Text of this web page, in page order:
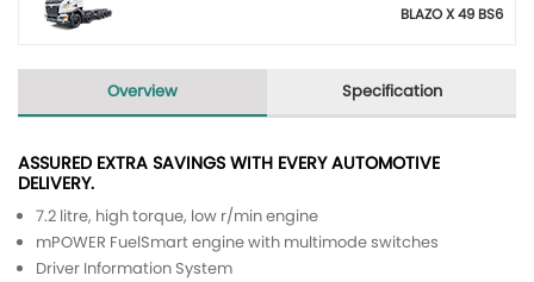
BLAZO X 49 BS6
Overview Specification
ASSURED EXTRA SAVINGS WITH EVERY AUTOMOTIVE
DELIVERY.
7.2 litre, high torque, low r/min engine
mPOWER FuelSmart engine with multimode switches
Driver Information System